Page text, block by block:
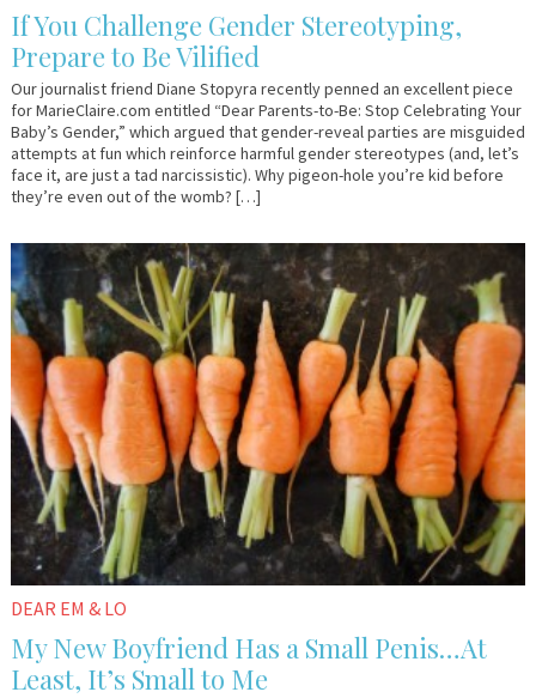
If You Challenge Gender Stereotyping,
Prepare to Be Vilified
Our journalist friend Diane Stopyra recently penned an excellent piece
for MarieClaire.com entitled “Dear Parents-to-Be: Stop Celebrating Your
Baby’s Gender,” which argued that gender-reveal parties are misguided
attempts at fun which reinforce harmful gender stereotypes (and, let’s
face it, are just a tad narcissistic). Why pigeon-hole you’re kid before
they’re even out of the womb? […]
May
18,
2018
Em
&
Lo
DEAR EM & LO
My New Boyfriend Has a Small Penis…At
Least, It’s Small to Me